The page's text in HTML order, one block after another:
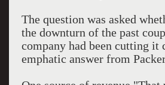
The question was asked
the downturn of the past
company had been cutting it
emphatic answer from